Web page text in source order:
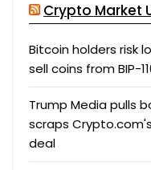
Crypto Market
Bitcoin holders risk
sell coins from BIP-
Trump Media pulls
scraps
deal